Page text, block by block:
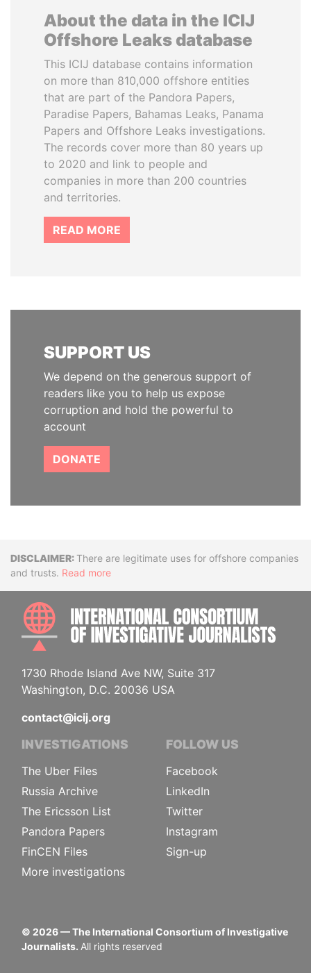
About the data in the ICIJ
Offshore Leaks database
This ICIJ database contains information
on more than 810,000 offshore entities
that are part of the Pandora Papers,
Paradise Papers, Bahamas Leaks, Panama
Papers and Offshore Leaks investigations.
The records cover more than 80 years up
to 2020 and link to people and
companies in more than 200 countries
and territories.
READ MORE
SUPPORT US
We depend on the generous support of
readers like you to help us expose
corruption and hold the powerful to
account
DONATE
DisclaimerThere are legitimate uses for offshore companies
and trusts. Read more
1730 Rhode Island Ave NW, Suite 317
Washington, D.C. 20036 USA
contact@icij.org
INVESTIGATIONS
The Uber Files
Russia Archive
The Ericsson List
Pandora Papers
FinCEN Files
More investigations
FOLLOW US
Facebook
LinkedIn
Twitter
Instagram
Sign-up
© 2026— The International Consortium of Investigative
Journalists. All rights reserved